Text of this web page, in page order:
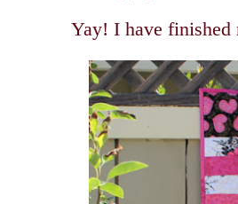
Yay! I have